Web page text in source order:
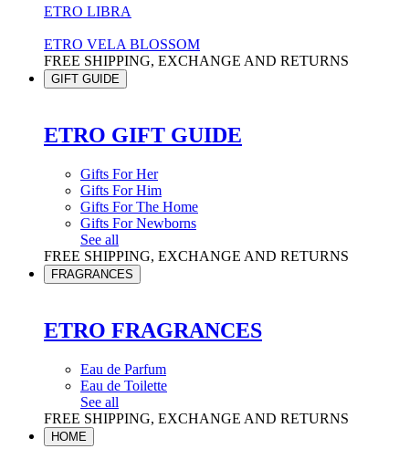
ETRO LIBRA
ETRO VELA BLOSSOM
FREE SHIPPING, EXCHANGE AND RETURNS
GIFT GUIDE
ETRO GIFT GUIDE
Gifts For Her
Gifts For Him
Gifts For The Home
Gifts For Newborns
See all
FREE SHIPPING, EXCHANGE AND RETURNS
FRAGRANCES
ETRO FRAGRANCES
Eau de Parfum
Eau de Toilette
See all
FREE SHIPPING, EXCHANGE AND RETURNS
HOME